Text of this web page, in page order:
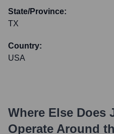
State/Province:
TX
Country:
USA
Where Else Does
Operate Around